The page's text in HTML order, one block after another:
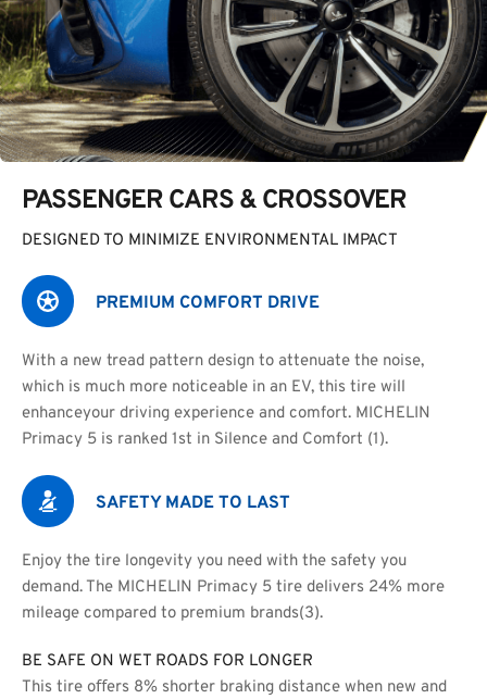
PASSENGER CARS & CROSSOVER
DESIGNED TO MINIMIZE ENVIRONMENTAL IMPACT
PREMIUM COMFORT DRIVE
With a new tread pattern design to attenuate the noise,
which is much more noticeable in an EV, this tire will
enhanceyour driving experience and comfort. MICHELIN
Primacy 5 is ranked 1st in Silence and Comfort (1).
SAFETY MADE TO LAST
Enjoy the tire longevity you need with the safety you
demand. The MICHELIN Primacy 5 tire delivers 24% more
mileage compared to premium brands(3).
BE SAFE ON WET ROADS FOR LONGER
This tire oﬀers 8% shorter braking distance when new and